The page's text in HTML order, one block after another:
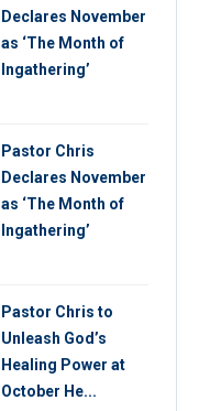
Declares November
as ‘The Month of
Ingathering’
Pastor Chris
Declares November
as ‘The Month of
Ingathering’
Pastor Chris to
Unleash God’s
Healing Power at
October He...